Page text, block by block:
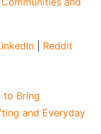
Reddit
to Bring
and Everyday